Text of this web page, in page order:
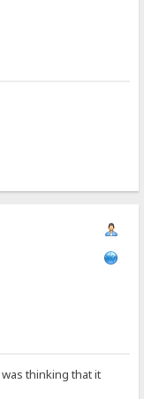
thinking that it